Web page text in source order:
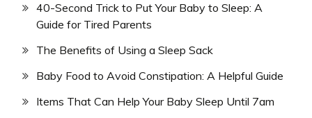
40-Second Trick to Put Your Baby to Sleep: A
Guide for Tired Parents
The Benefits of Using a Sleep Sack
Baby Food to Avoid Constipation: A Helpful Guide
Items That Can Help Your Baby Sleep Until 7am